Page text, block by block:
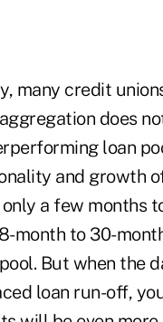
many credit
does
loan
and growth
only a few months
month to 30-
But when the
loan run-off,